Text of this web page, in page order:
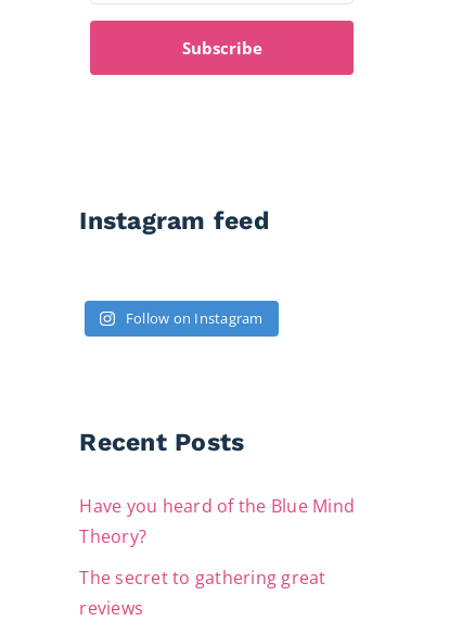
Subscribe
Instagram feed
Follow on Instagram
Recent Posts
Have you heard of the Blue Mind
Theory?
The secret to gathering great
reviews